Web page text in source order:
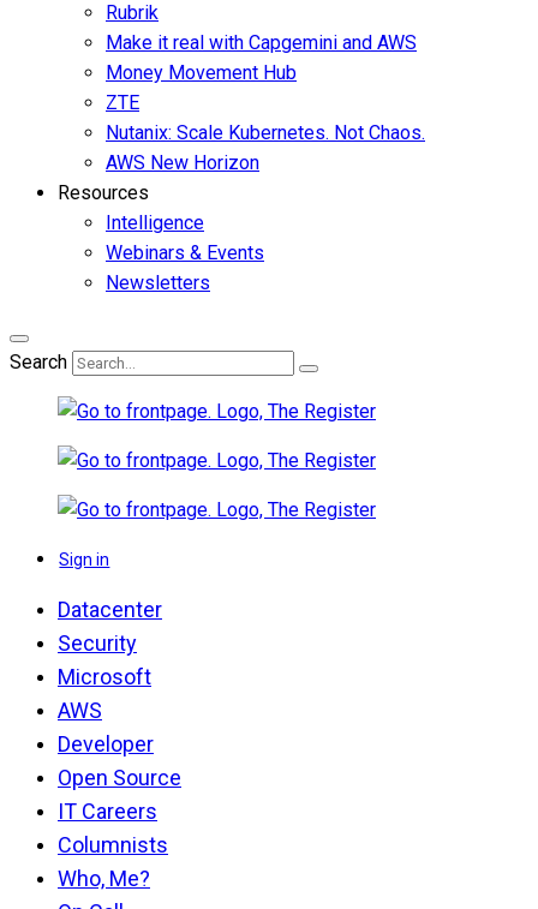
Rubrik
Make it real with Capgemini and AWS
Money Movement Hub
ZTE
Nutanix: Scale Kubernetes. Not Chaos.
AWS New Horizon
Resources
Intelligence
Webinars & Events
Newsletters
Search
Sign in
Datacenter
Security
Microsoft
AWS
Developer
Open Source
IT Careers
Columnists
Who, Me?